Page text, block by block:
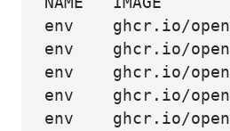
env
env
env
env
env